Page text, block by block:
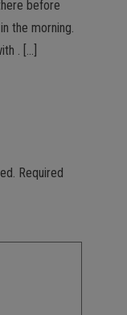
before
the morning.
. […]
Required